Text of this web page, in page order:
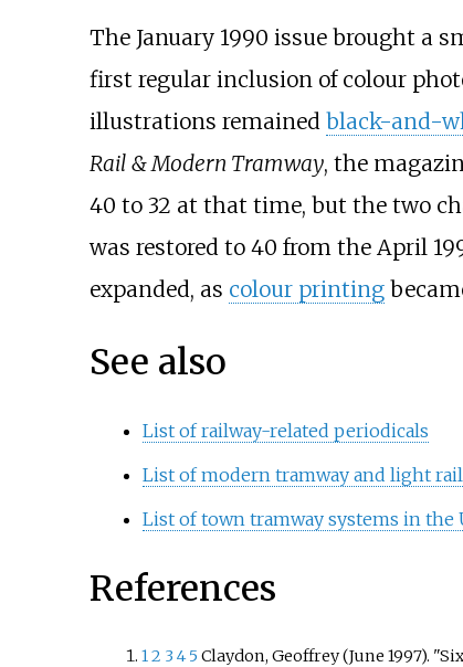
The January 1990 issue brought a
first regular inclusion of colour
illustrations remained black-and-
Rail & Modern Tramway, the
40 to 32 at that time, but the two
was restored to 40 from the April
expanded, as colour printing
See also
List of railway-related periodicals
List of modern tramway and light
List of town tramway systems in the
References
1 2 3 45 Claydon, Geoffrey(June 1997).